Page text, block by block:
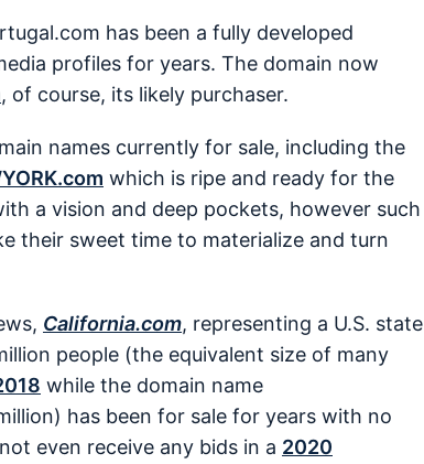
has been a fully developed
profiles for years. The domain now
, of course, its likely purchaser.
names currently for sale, including the
which is ripe and ready for the
a vision and deep pockets, however such
their sweet time to materialize and turn
California.com, representing a U.S. state
people (the equivalent size of many
while the domain name
has been for sale for years with no
even receive any bids in a 2020